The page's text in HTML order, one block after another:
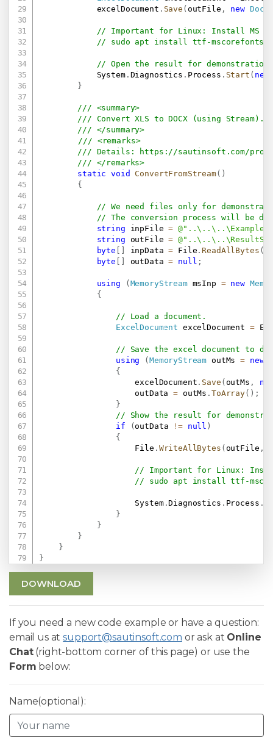
            excelDocument
. Save ( outFile , new
// Important for Linux: Install MS
// sudo apt install ttf-
// Open the result for demonstration
            System
. Diagnostics . Process . Start ( new
}
/// <summary>
/// Convert XLS to DOCX (using Stream).
/// </summary>
/// <remarks>
/// Details:
https://sautinsoft.com/
/// </remarks>
static
void ConvertFromStream( )
{
// We need files only for
// The conversion process will be
string inpFile =
string outFile =
byte
inpData = File . ReadAllBytes (
byte
outData = null ;
using ( MemoryStream msInp = new
{
// Load a document.
ExcelDocument excelDocument =
// Save the excel document to
using
( MemoryStream outMs = new
{
                    excelDocument
. Save ( outMs ,
                    outData
= outMs .ToArray( ) ;
}
// Show the result for
if
(outData != null )
{
                    File
. WriteAllBytes ( outFile ,
// Important for Linux:
// sudo apt install ttf-
                    System
.Diagnostics . Process .
}
}
}
}
}
DOWNLOAD
If you need a new code example or have a question:
email us atsupport@sautinsoft.com or ask at Online
Chat(right-bottom corner of this page) or use the
Form below:
Name(optional):